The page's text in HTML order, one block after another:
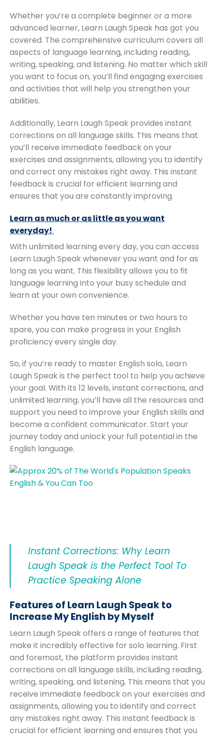
Whether you’re a complete beginner or a more
advanced learner, Learn Laugh Speak has got you
covered. The comprehensive curriculum covers all
aspects of language learning, including reading,
writing, speaking, and listening. No matter which skill
you want to focus on, you’ll find engaging exercises
and activities that will help you strengthen your
abilities.
Additionally, Learn Laugh Speak provides instant
corrections on all language skills. This means that
you’ll receive immediate feedback on your
exercises and assignments, allowing you to identify
and correct any mistakes right away. This instant
feedback is crucial for efficient learning and
ensures that you are constantly improving.
Learn as much or as little as you want
everyday!
With unlimited learning every day, you can access
Learn Laugh Speak whenever you want and for as
long as you want. This flexibility allows you to fit
language learning into your busy schedule and
learn at your own convenience.
Whether you have ten minutes or two hours to
spare, you can make progress in your English
proficiency every single day.
So, if you’re ready to master English solo, Learn
Laugh Speak is the perfect tool to help you achieve
your goal. With its 12 levels, instant corrections, and
unlimited learning, you’ll have all the resources and
support you need to improve your English skills and
become a confident communicator. Start your
journey today and unlock your full potential in the
English language.
Instant Corrections: Why Learn
Laugh Speak is the Perfect Tool To
Practice Speaking Alone
Features of Learn Laugh Speak to
Increase My English by Myself
Learn Laugh Speak offers a range of features that
make it incredibly effective for solo learning. First
and foremost, the platform provides instant
corrections on all language skills, including reading,
writing, speaking, and listening. This means that you
receive immediate feedback on your exercises and
assignments, allowing you to identify and correct
any mistakes right away. This instant feedback is
crucial for efficient learning and ensures that you